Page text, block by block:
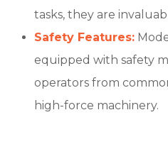
tasks, they are
Safety Features:
equipped with safety
operators from
high-force machinery.